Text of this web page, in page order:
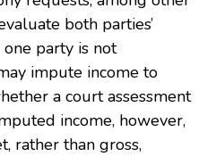
both parties’
party is not
impute income to
a court assessment
income, however,
rather than gross,